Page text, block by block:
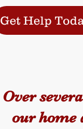
Get Help
Over
our home